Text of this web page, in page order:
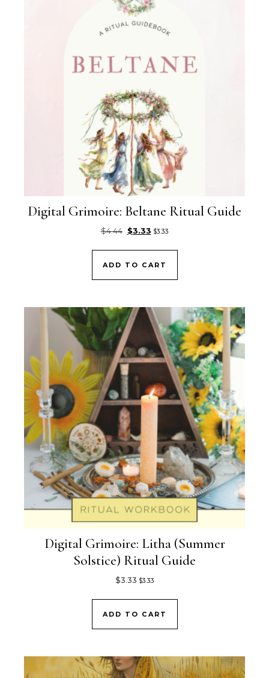
Digital Grimoire: Beltane Ritual Guide
$4.44 Original price was: $4.44.
$3.33Current price is: $3.33.
$3.33
ADD TO CART
Digital Grimoire: Litha (Summer
Solstice) Ritual Guide
$3.33 $3.33
ADD TO CART